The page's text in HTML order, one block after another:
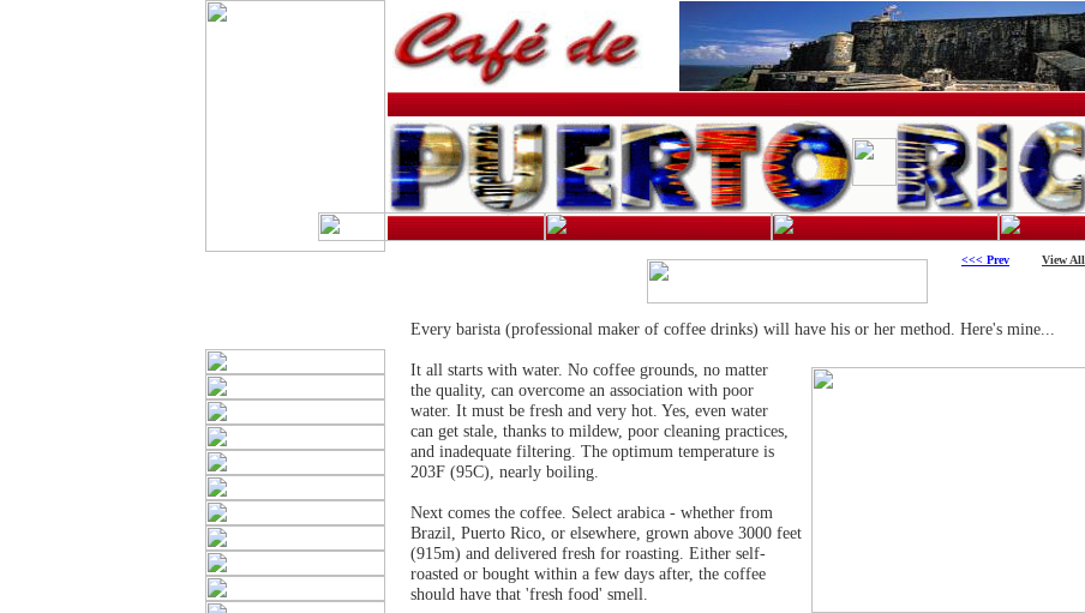
Every barista (professional maker of coffee drinks) will have his or her method. Here's mine...
It all starts with water. No coffee grounds, no matter
the quality, can overcome an association with poor
water. It must be fresh and very hot. Yes, even water
can get stale, thanks to mildew, poor cleaning practices,
and inadequate filtering. The optimum temperature is
203F (95C), nearly boiling.
Next comes the coffee. Select arabica - whether from
Brazil, Puerto Rico, or elsewhere, grown above 3000 feet
(915m) and delivered fresh for roasting. Either self-
roasted or bought within a few days after, the coffee
should have that 'fresh food' smell.
View All
<<< Prev